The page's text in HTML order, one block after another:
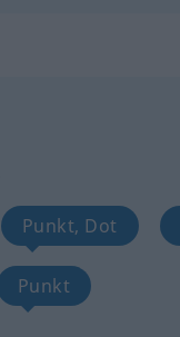
Punkt, Dot
Punkt